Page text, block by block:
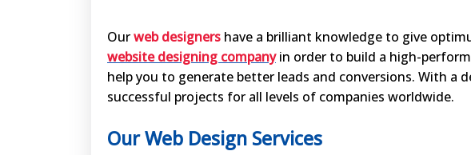
Ourweb designers have a brilliant knowledge to give
website designing companyin order to build a high-
help you to generate better leads and conversions. With a
successful projects for all levels of companies worldwide.
Our Web Design Services